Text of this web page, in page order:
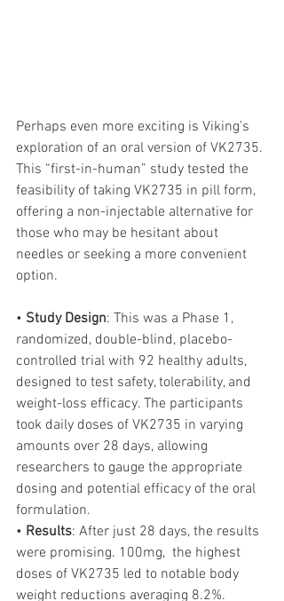
Perhaps even more exciting is Viking’s
exploration of an oral version of VK2735.
This “first-in-human” study tested the
feasibility of taking VK2735 in pill form,
offering a non-injectable alternative for
those who may be hesitant about
needles or seeking a more convenient
option.
• Study Design: This was a Phase 1,
randomized, double-blind, placebo-
controlled trial with 92 healthy adults,
designed to test safety, tolerability, and
weight-loss efficacy. The participants
took daily doses of VK2735 in varying
amounts over 28 days, allowing
researchers to gauge the appropriate
dosing and potential efficacy of the oral
formulation.
• Results: After just 28 days, the results
were promising. 100mg,  the highest
doses of VK2735 led to notable body
weight reductions averaging 8.2%.